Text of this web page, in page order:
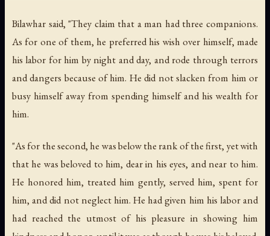
Bilawhar said, "They claim that a man had three companions.
As for one of them, he preferred his wish over himself, made
his labor for him by night and day, and rode through terrors
and dangers because of him. He did not slacken from him or
busy himself away from spending himself and his wealth for
him.
"As for the second, he was below the rank of the first, yet with
that he was beloved to him, dear in his eyes, and near to him.
He honored him, treated him gently, served him, spent for
him, and did not neglect him. He had given him his labor and
had reached the utmost of his pleasure in showing him